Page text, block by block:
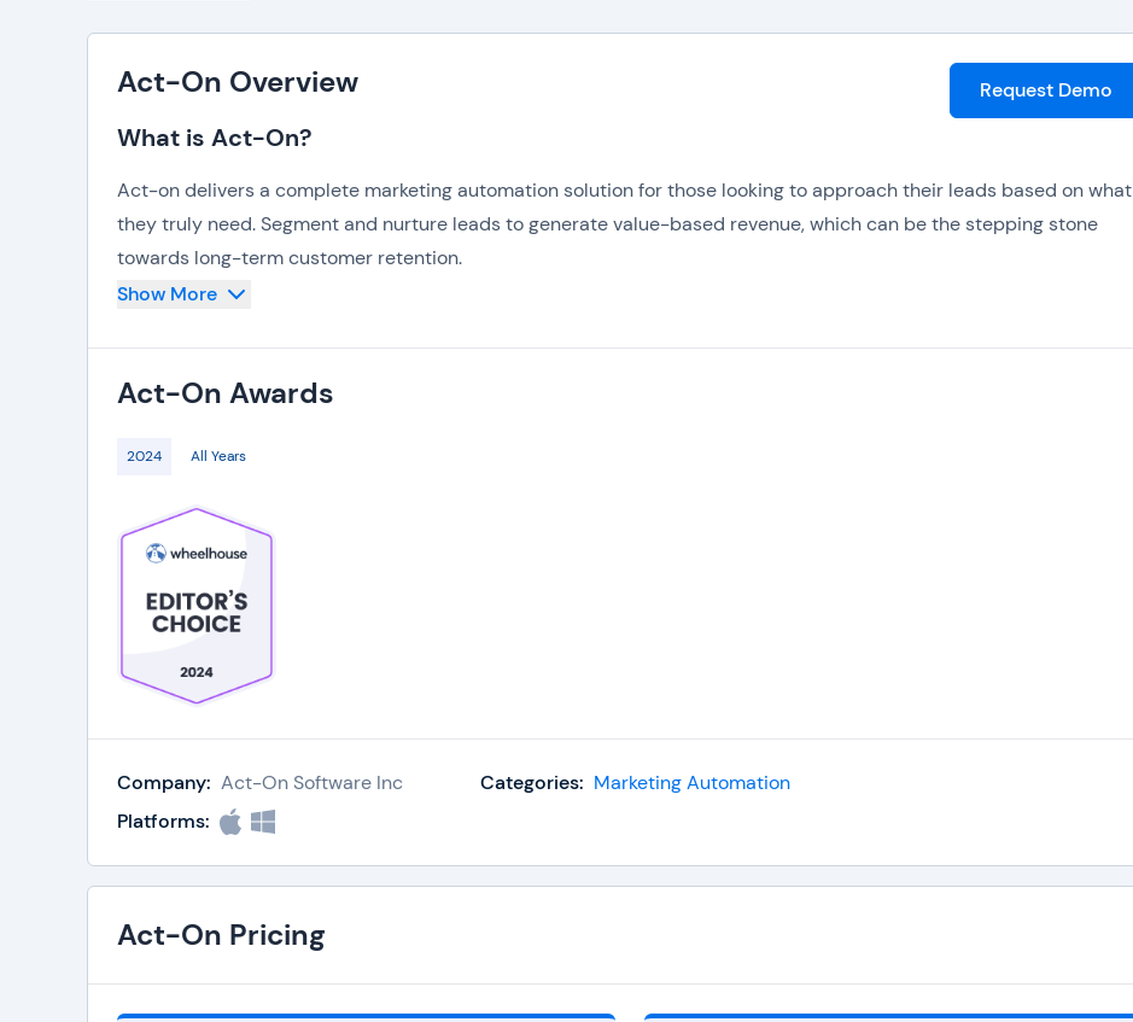
Act-On Overview
What is Act-On?
Request Demo
Act-on delivers a complete marketing automation solution for those looking to approach their leads based on what
they truly need. Segment and nurture leads to generate value-based revenue, which can be the stepping stone
towards long-term customer retention.
approached at the right timing. Craft messages that delight leads with inbuilt email marketing tools, while also
monitoring customer patterns via in-depth analytics and reporting.
Show More
Act-On Awards
2024 All Years
Company: Act-On Software Inc Categories: Marketing Automation
Platforms:
Act-On Pricing